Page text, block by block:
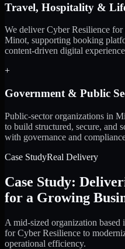
Travel, Hospitality &
We deliver Cyber Resilience
Minot, supporting booking
content-driven digital
+
Government & Public
Public-sector organizations in
to build structured, secure, and
with governance and
Case StudyReal Delivery
Case Study:
for a Growing
A mid-sized organization
for Cyber Resilience to
operational efficiency.